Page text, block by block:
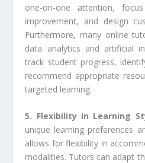
one-on-one attention,
improvement, and design
Furthermore, many online
data analytics and artificial
track student progress,
recommend appropriate
targeted learning.
5. Flexibility in Learning
unique learning preferences
allows for flexibility in
modalities. Tutors can adapt